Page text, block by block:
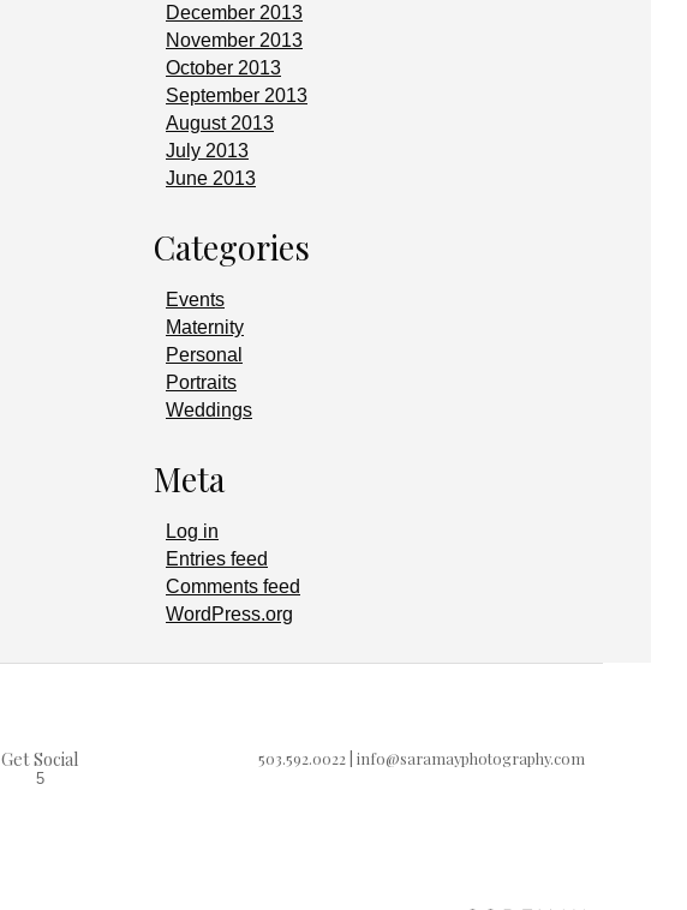
December 2013
November 2013
October 2013
September 2013
August 2013
July 2013
June 2013
Categories
Events
Maternity
Personal
Portraits
Weddings
Meta
Log in
Entries feed
Comments feed
WordPress.org
Get Social
5
503.592.0022 |info@saramayphotography.com